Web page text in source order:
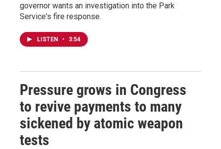
governor wants an investigation into the Park
Service's fire response.
LISTEN • 3:54
Pressure grows in Congress
to revive payments to many
sickened by atomic weapon
tests